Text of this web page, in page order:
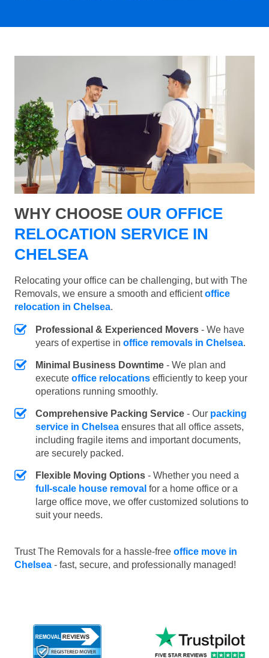
WHY CHOOSE OUR OFFICE
RELOCATION SERVICE IN
CHELSEA
Relocating your office can be challenging, but with The
Removals, we ensure a smooth and efficientoffice
relocation in Chelsea.
Professional & Experienced Movers - We have
years of expertise in office removals in Chelsea.
Minimal Business Downtime - We plan and
execute office relocations efficiently to keep your
operations running smoothly.
Comprehensive Packing Service - Our packing
service in Chelsea ensures that all office assets,
including fragile items and important documents,
are securely packed.
Flexible Moving Options - Whether you need a
full-scale house removal for a home office or a
large office move, we offer customized solutions to
suit your needs.
Trust The Removals for a hassle-free office move in
Chelsea - fast, secure, and professionally managed!